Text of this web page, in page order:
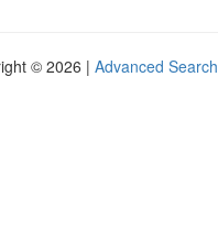
© 2026 | Advanced Search